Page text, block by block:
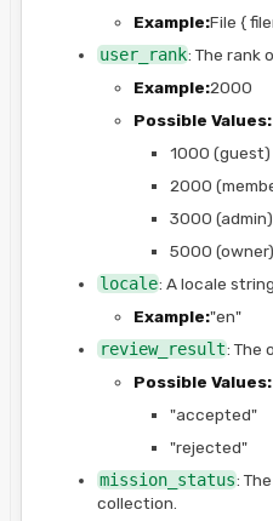
Example:File {
user_rank: The rank
Example:2000
Possible Values:
1000 (guest)
2000
3000 (admin)
5000 (owner)
locale: A locale
Example:"en"
review_result: The
Possible Values:
"accepted"
"rejected"
mission_status:
collection.